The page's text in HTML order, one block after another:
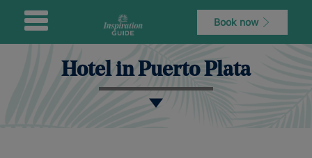
Book now
Hotel in Puerto Plata